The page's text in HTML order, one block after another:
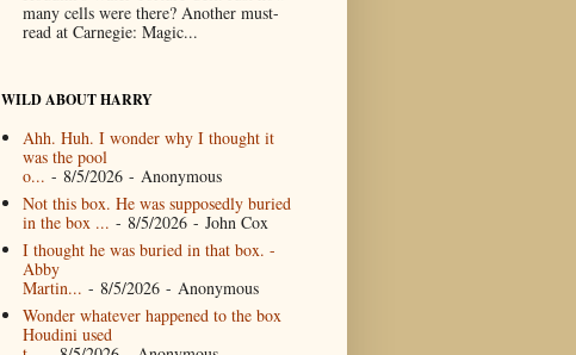
many cells were there? Another must-
read at Carnegie: Magic...
WILD ABOUT HARRY
Ahh. Huh. I wonder why I thought it
was the pool
o... - 8/5/2026- Anonymous
Not this box. He was supposedly buried
in the box ... - 8/5/2026- John Cox
I thought he was buried in that box. -
Abby
Martin... - 8/5/2026- Anonymous
Wonder whatever happened to the box
Houdini used